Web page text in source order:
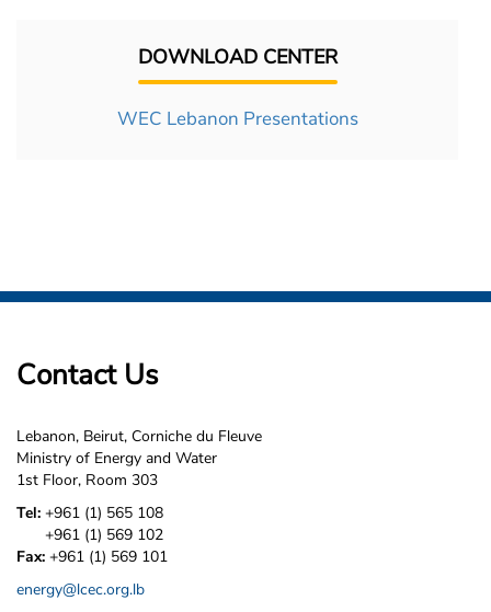
DOWNLOAD CENTER
WEC Lebanon Presentations
Contact Us
Lebanon, Beirut, Corniche du Fleuve
Ministry of Energy and Water
1st Floor, Room 303
Tel: +961 (1) 565 108
+961 (1) 569 102
Fax: +961 (1) 569 101
energy@lcec.org.lb